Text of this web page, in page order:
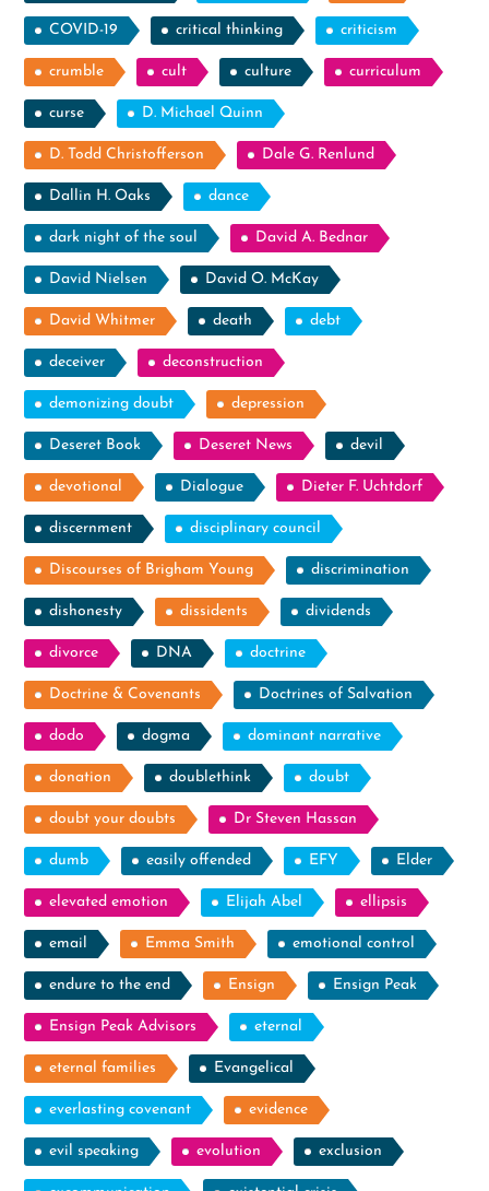
COVID-19 critical thinking criticism
crumble cult culture curriculum
curse D. Michael Quinn
D. Todd Christofferson Dale G. Renlund
Dallin H. Oaks dance
dark night of the soul David A. Bednar
David Nielsen David O. McKay
David Whitmer death debt
deceiver deconstruction
demonizing doubt depression
Deseret Book Deseret News devil
devotional Dialogue Dieter F. Uchtdorf
discernment disciplinary council
Discourses of Brigham Young discrimination
dishonesty dissidents dividends
divorce DNA doctrine
Doctrine & Covenants Doctrines of Salvation
dodo dogma dominant narrative
donation doublethink doubt
doubt your doubts Dr Steven Hassan
dumb easily offended EFY Elder
elevated emotion Elijah Abel ellipsis
email Emma Smith emotional control
endure to the end Ensign Ensign Peak
Ensign Peak Advisors eternal
eternal families Evangelical
everlasting covenant evidence
evil speaking evolution exclusion